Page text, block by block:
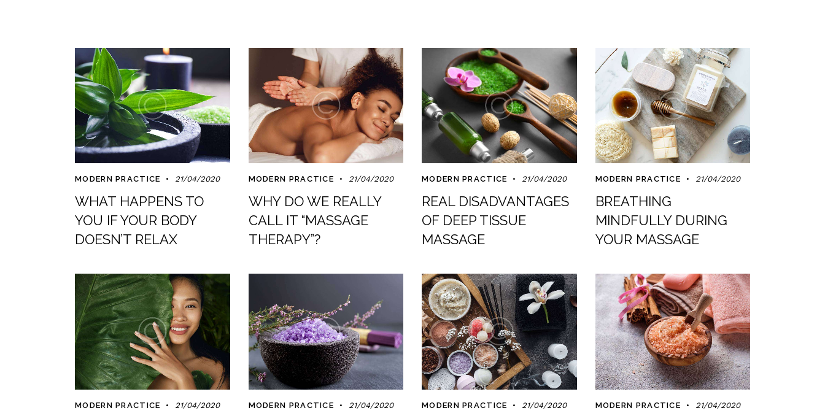
MODERN PRACTICE 21/04/2020
WHAT HAPPENS TO
YOU IF YOUR BODY
DOESN’T RELAX
MODERN PRACTICE 21/04/2020
WHY DO WE REALLY
CALL IT “MASSAGE
THERAPY”?
MODERN PRACTICE 21/04/2020
REAL DISADVANTAGES
OF DEEP TISSUE
MASSAGE
MODERN PRACTICE 21/04/2020
BREATHING
MINDFULLY DURING
YOUR MASSAGE
MODERN PRACTICE 21/04/2020 MODERN PRACTICE 21/04/2020 MODERN PRACTICE 21/04/2020 MODERN PRACTICE 21/04/2020